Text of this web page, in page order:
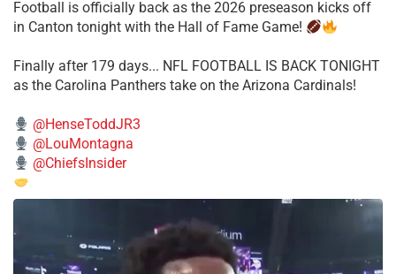
Football is officially back as the 2026 preseason kicks off
in Canton tonight with the Hall of Fame Game!
Finally after 179 days... NFL FOOTBALL IS BACK TONIGHT
as the Carolina Panthers take on the Arizona Cardinals!
@HenseToddJR3
@LouMontagna
@ChiefsInsider